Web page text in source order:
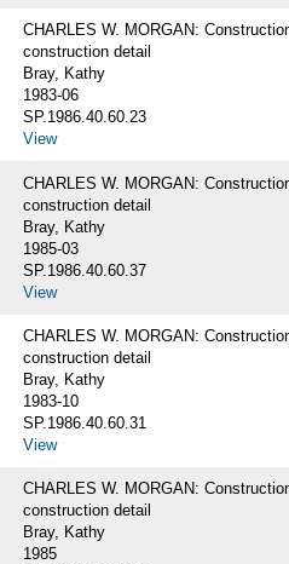
CHARLES W. MORGAN:
construction detail
Bray, Kathy
1983-06
SP.1986.40.60.23
View
CHARLES W. MORGAN:
construction detail
Bray, Kathy
1985-03
SP.1986.40.60.37
View
CHARLES W. MORGAN:
construction detail
Bray, Kathy
1983-10
SP.1986.40.60.31
View
CHARLES W. MORGAN:
construction detail
Bray, Kathy
1985